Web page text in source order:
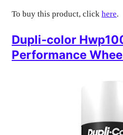
To buy this product, click here.
Dupli-color
Performance